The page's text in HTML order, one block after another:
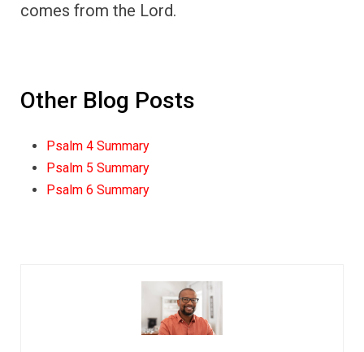
comes from the Lord.
Other Blog Posts
Psalm 4 Summary
Psalm 5 Summary
Psalm 6 Summary